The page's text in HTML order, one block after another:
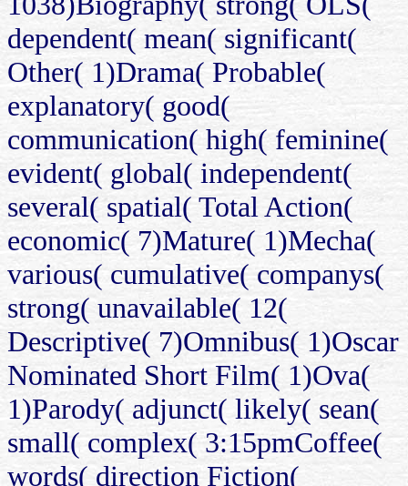
dependent( mean( significant(
Other( 1)Drama( Probable(
explanatory( good(
communication( high( feminine(
evident( global( independent(
several( spatial( Total Action(
economic( 7)Mature( 1)Mecha(
various( cumulative( companys(
strong( unavailable( 12(
Descriptive( 7)Omnibus( 1)Oscar
Nominated Short Film( 1)Ova(
1)Parody( adjunct( likely( sean(
small( complex( 3:15pmCoffee(
words( direction Fiction(